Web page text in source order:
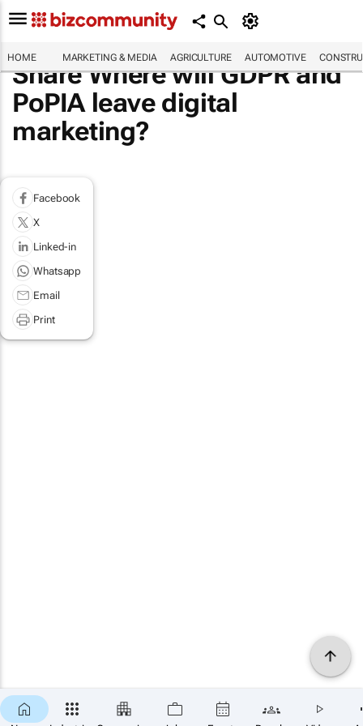
HOME MARKETING & MEDIA AGRICULTURE AUTOMOTIVE
Share Where will GDPR and
PoPIA leave digital
marketing?
Facebook
X
Linked-in
Whatsapp
Email
Print